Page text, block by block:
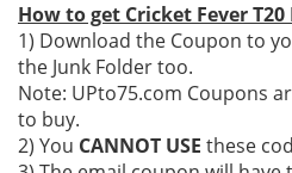
How to get Cricket Fever
1) Download the Coupon to
the Junk Folder too.
Note: UPto75.com Coupons
to buy.
2) You CANNOT USE these